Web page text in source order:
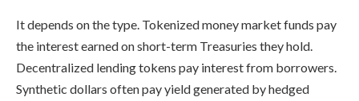
It depends on the type. Tokenized money market funds pay
the interest earned on short-term Treasuries they hold.
Decentralized lending tokens pay interest from borrowers.
Synthetic dollars often pay yield generated by hedged